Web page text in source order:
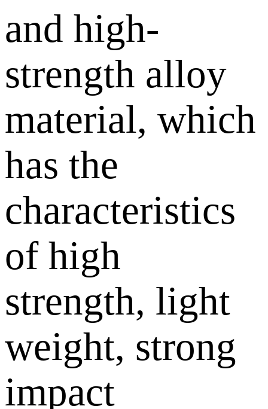
and high-
strength alloy
material, which
has the
characteristics
of high
strength, light
weight, strong
impact